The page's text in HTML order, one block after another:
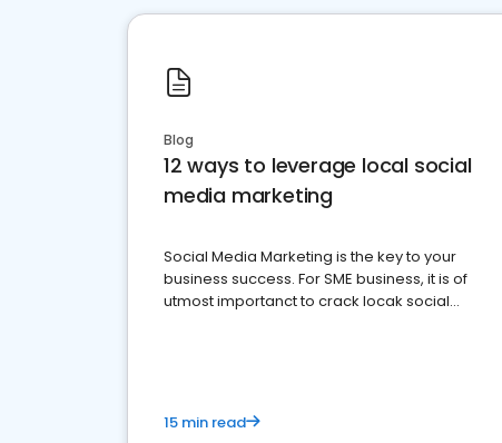
Blog
12 ways to leverage local social
media marketing
Social Media Marketing is the key to your
business success. For SME business, it is of
utmost importanct to crack locak social
15 min read